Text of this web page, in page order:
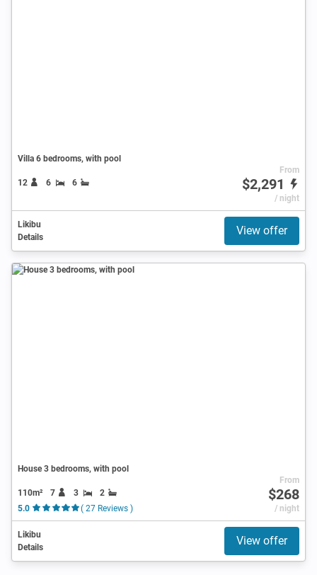
Villa 6 bedrooms, with pool
12 6 6
From
$2,291
/ night
Likibu
Details
View offer
House 3 bedrooms, with pool
110m² 7 3
2
5.0
( 27 Reviews )
From
$268
/ night
Likibu
Details
View offer